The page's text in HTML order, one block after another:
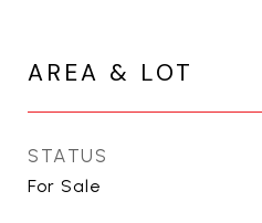
AREA & LOT
STATUS
For Sale